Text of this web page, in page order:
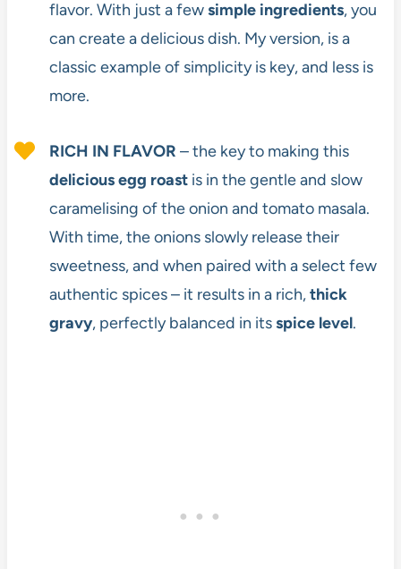
flavor. With just a fewsimple ingredients, you
can create a delicious dish. My version, is a
classic example of simplicity is key, and less is
more.
RICH IN FLAVOR – the key to making this
delicious egg roastis in the gentle and slow
caramelising of the onion and tomato masala.
With time, the onions slowly release their
sweetness, and when paired with a select few
authentic spices – it results in a rich,thick
gravy, perfectly balanced in itsspice level.